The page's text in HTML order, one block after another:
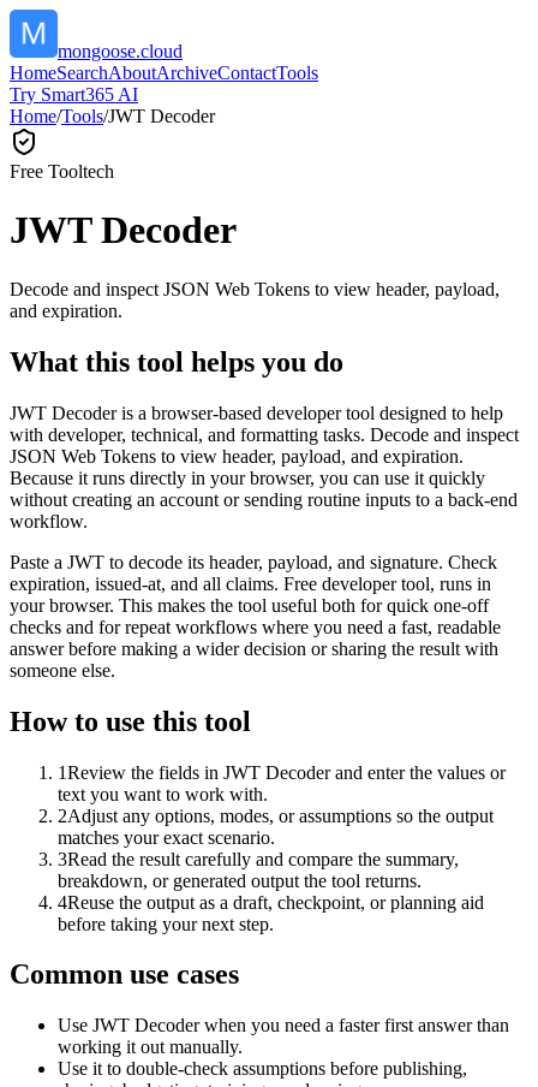
mongoose.cloud
HomeSearchAboutArchiveContactTools
Try Smart365 AI
Home/Tools/JWT Decoder
Free Tooltech
JWT Decoder
Decode and inspect JSON Web Tokens to view header, payload,
and expiration.
What this tool helps you do
JWT Decoder is a browser-based developer tool designed to help
with developer, technical, and formatting tasks. Decode and inspect
JSON Web Tokens to view header, payload, and expiration.
Because it runs directly in your browser, you can use it quickly
without creating an account or sending routine inputs to a back-end
workflow.
Paste a JWT to decode its header, payload, and signature. Check
expiration, issued-at, and all claims. Free developer tool, runs in
your browser. This makes the tool useful both for quick one-off
checks and for repeat workflows where you need a fast, readable
answer before making a wider decision or sharing the result with
someone else.
How to use this tool
1Review the fields in JWT Decoder and enter the values or
text you want to work with.
2Adjust any options, modes, or assumptions so the output
matches your exact scenario.
3Read the result carefully and compare the summary,
breakdown, or generated output the tool returns.
4Reuse the output as a draft, checkpoint, or planning aid
before taking your next step.
Common use cases
Use JWT Decoder when you need a faster first answer than
working it out manually.
Use it to double-check assumptions before publishing,